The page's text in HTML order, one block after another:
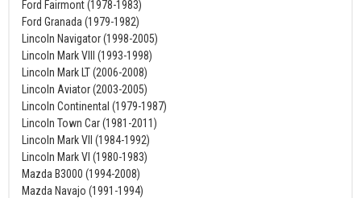
Ford Fairmont (1978-1983)
Ford Granada (1979-1982)
Lincoln Navigator (1998-2005)
Lincoln Mark VIII (1993-1998)
Lincoln Mark LT (2006-2008)
Lincoln Aviator (2003-2005)
Lincoln Continental (1979-1987)
Lincoln Town Car (1981-2011)
Lincoln Mark VII (1984-1992)
Lincoln Mark VI (1980-1983)
Mazda B3000 (1994-2008)
Mazda Navajo (1991-1994)